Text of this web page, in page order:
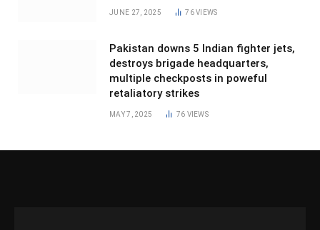
JUNE 27, 2025 76VIEWS
Pakistan downs 5 Indian fighter jets,
destroys brigade headquarters,
multiple checkposts in poweful
retaliatory strikes
MAY 7, 2025 76 VIEWS